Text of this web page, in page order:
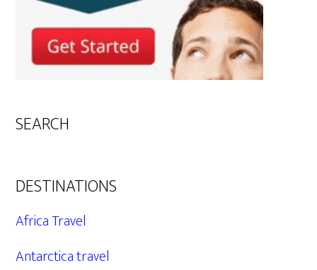
SEARCH
DESTINATIONS
Africa Travel
Antarctica travel